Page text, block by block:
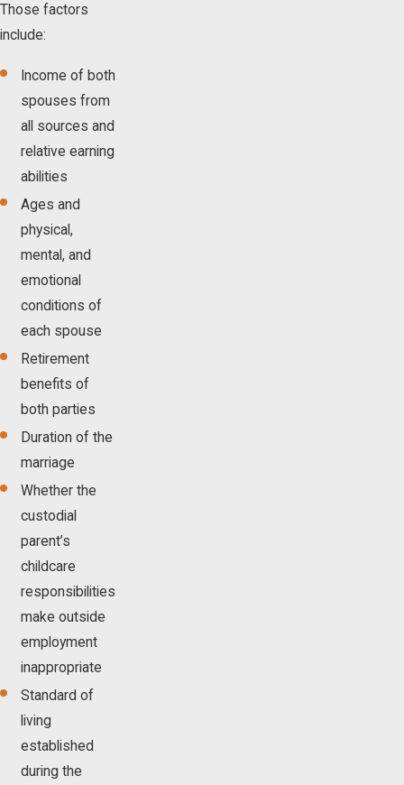
Those factors
include:
Income of both
spouses from
all sources and
relative earning
abilities
Ages and
physical,
mental, and
emotional
conditions of
each spouse
Retirement
benefits of
both parties
Duration of the
marriage
Whether the
custodial
parent’s
childcare
responsibilities
make outside
employment
inappropriate
Standard of
living
established
during the